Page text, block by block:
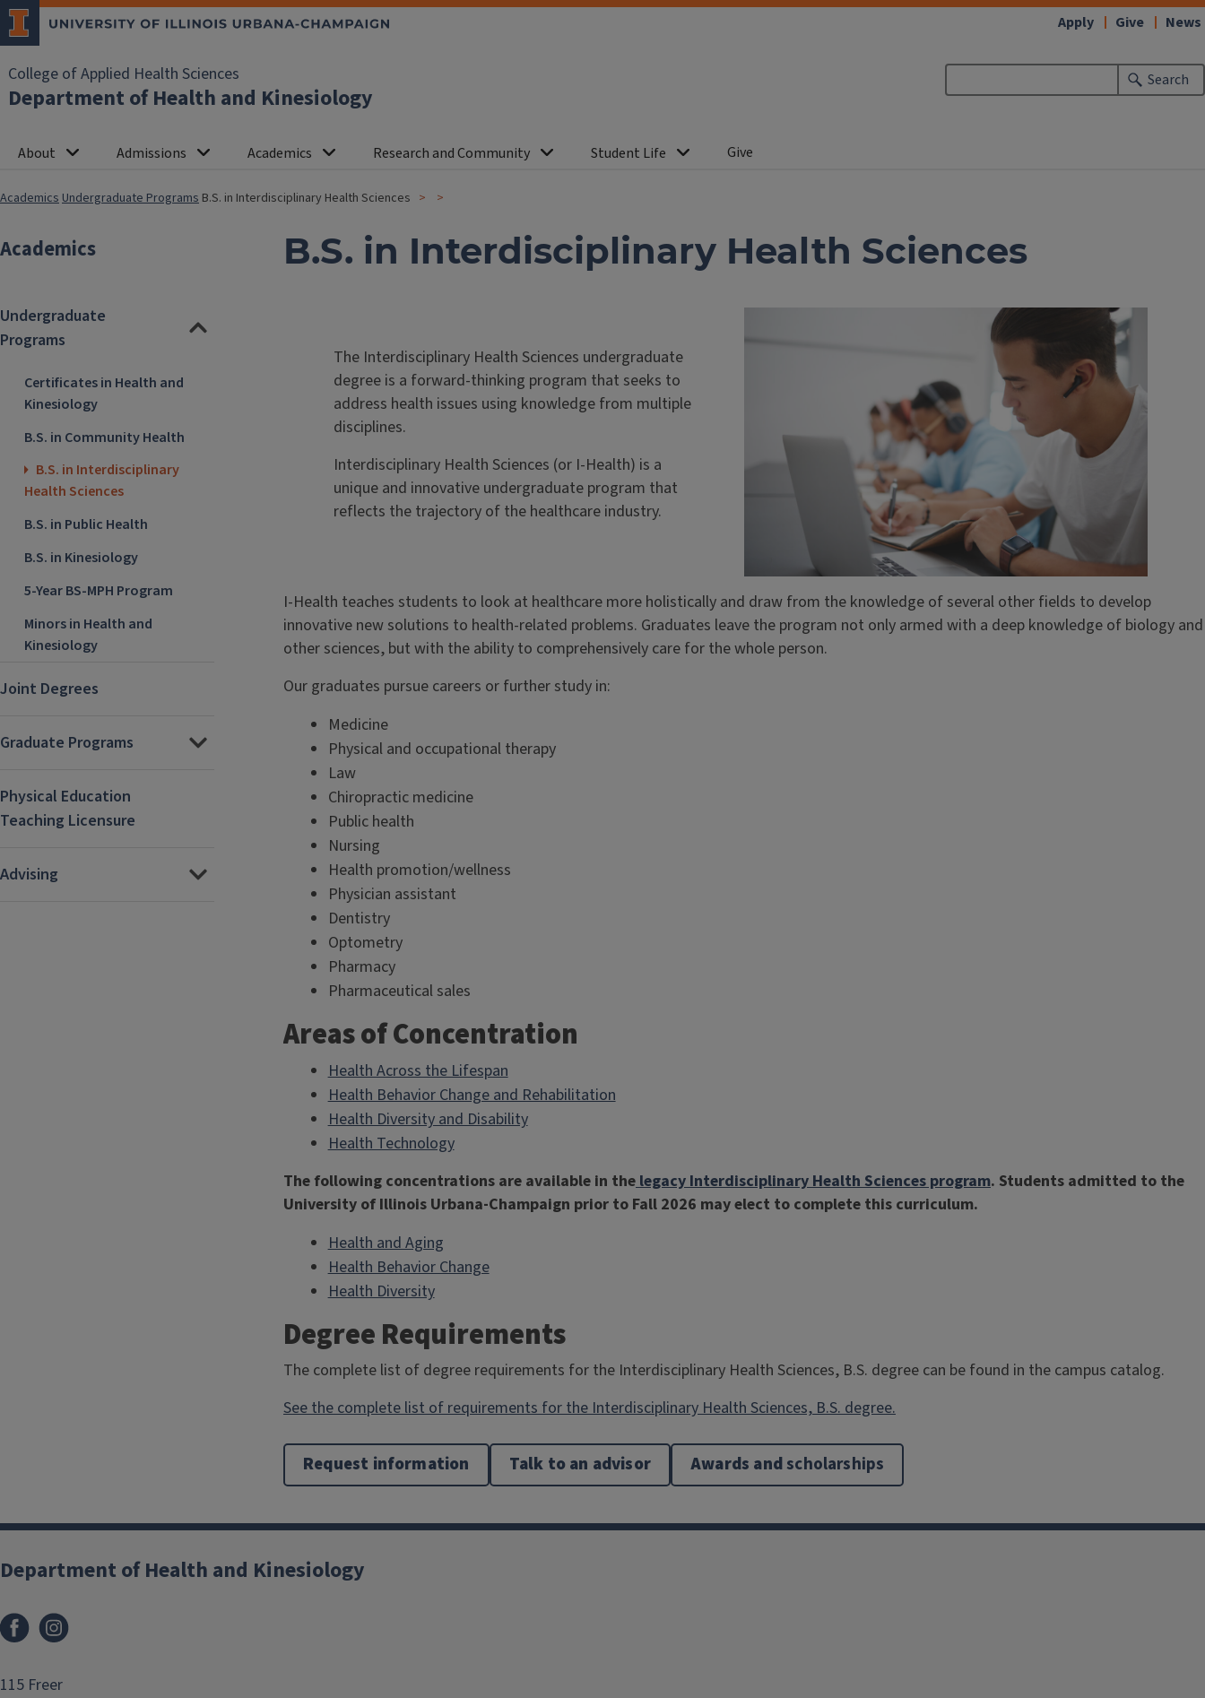
College of Applied Health Sciences
Department of Health and Kinesiology
Search
About Admissions Academics Research and Community Student Life Give
Apply Give News
AcademicsUndergraduate Programs B.S. in Interdisciplinary Health Sciences
Academics
Undergraduate
Programs
Certificates in Health and
Kinesiology
B.S. in Community Health
B.S. in Interdisciplinary
Health Sciences
B.S. in Public Health
B.S. in Kinesiology
5-Year BS-MPH Program
Minors in Health and
Kinesiology
Joint Degrees
Graduate Programs
Physical Education
Teaching Licensure
Advising
B.S. in Interdisciplinary Health Sciences
The Interdisciplinary Health Sciences undergraduate
degree is a forward-thinking program that seeks to
address health issues using knowledge from multiple
disciplines.
Interdisciplinary Health Sciences (or I-Health) is a
unique and innovative undergraduate program that
reflects the trajectory of the healthcare industry.
I-Health teaches students to look at healthcare more holistically and draw from the knowledge of several other fields to develop
innovative new solutions to health-related problems. Graduates leave the program not only armed with a deep knowledge of biology and
other sciences, but with the ability to comprehensively care for the whole person.
Our graduates pursue careers or further study in:
Medicine
Physical and occupational therapy
Law
Chiropractic medicine
Public health
Nursing
Health promotion/wellness
Physician assistant
Dentistry
Optometry
Pharmacy
Pharmaceutical sales
Areas of Concentration
Health Across the Lifespan
Health Behavior Change and Rehabilitation
Health Diversity and Disability
Health Technology
The following concentrations are available in thelegacy Interdisciplinary Health Sciences program. Students admitted to the
University of Illinois Urbana-Champaign prior to Fall 2026 may elect to complete this curriculum.
Health and Aging
Health Behavior Change
Health Diversity
Degree Requirements
The complete list of degree requirements for the Interdisciplinary Health Sciences, B.S. degree can be found in the campus catalog.
See the complete list of requirements for the Interdisciplinary Health Sciences, B.S. degree.
Request information Talk to an advisor Awards andscholarships
Department of Health and Kinesiology
Facebook
115 Freer